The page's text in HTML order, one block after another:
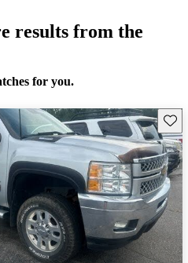
results from the
for you.